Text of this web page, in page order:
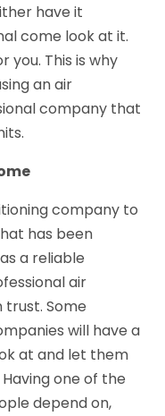
have it
come look at it.
you. This is why
an air
company that
company to
has been
a reliable
air
Some
will have a
at and let them
one of the
depend on,